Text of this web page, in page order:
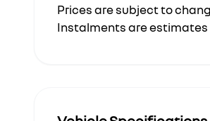
Prices are subject to
Instalments are estimates